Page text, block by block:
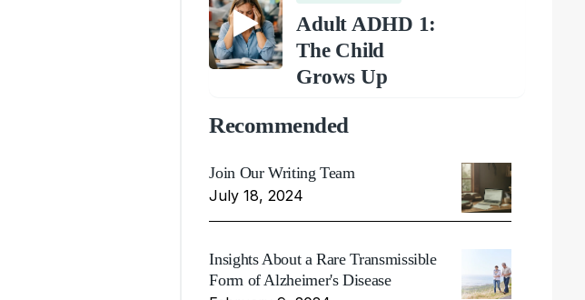
Adult ADHD 1:
The Child
Grows Up
Recommended
Join Our Writing Team
July 18, 2024
Insights About a Rare Transmissible
Form of Alzheimer's Disease